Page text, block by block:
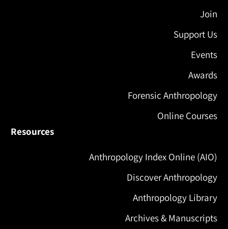
Join
Support Us
Events
Awards
Forensic Anthropology
Online Courses
Resources
Anthropology Index Online (AIO)
Discover Anthropology
Anthropology Library
Archives & Manuscripts